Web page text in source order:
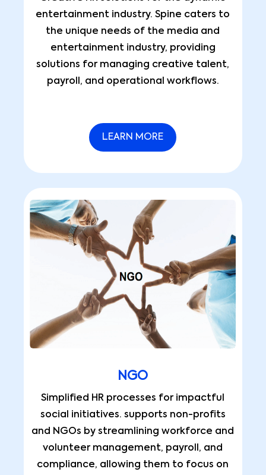
entertainment industry. Spine caters to
the unique needs of the media and
entertainment industry, providing
solutions for managing creative talent,
payroll, and operational workflows.
LEARN MORE
NGO
Simplified HR processes for impactful
social initiatives. supports non-profits
and NGOs by streamlining workforce and
volunteer management, payroll, and
compliance, allowing them to focus on